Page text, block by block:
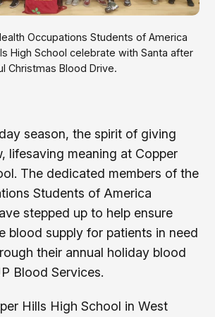
Occupations Students of America
High School celebrate with Santa after
Christmas Blood Drive.
season, the spirit of giving
lifesaving meaning at Copper
The dedicated members of the
Students of America
stepped up to help ensure
blood supply for patients in need
their annual holiday blood
Blood Services.
Hills High School in West